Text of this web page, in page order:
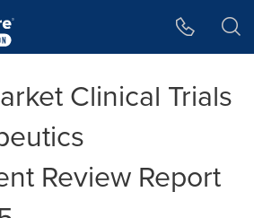
Clinical Trials
Review Report